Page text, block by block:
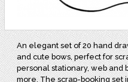
An elegant set of 20 hand
and cute bows, perfect for
personal stationary, web and
more. The scrap-booking set